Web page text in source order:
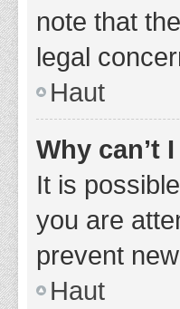
note that
legal
Haut
Why can’t
It is
you are
prevent
Haut